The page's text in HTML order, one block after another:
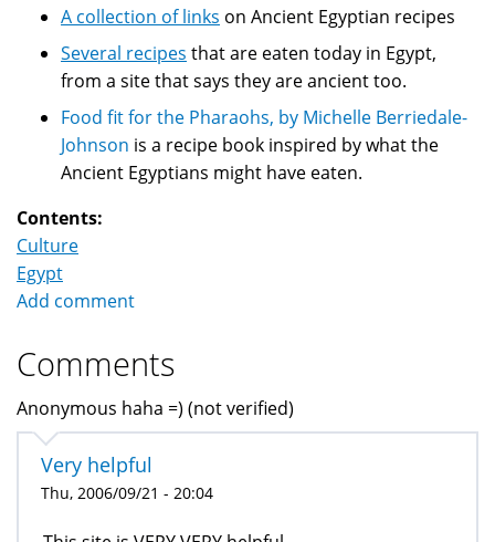
A collection of links on Ancient Egyptian recipes
Several recipes that are eaten today in Egypt,
from a site that says they are ancient too.
Food fit for the Pharaohs, by Michelle Berriedale-
Johnson is a recipe book inspired by what the
Ancient Egyptians might have eaten.
Contents:
Culture
Egypt
Add comment
Comments
Anonymous haha =) (not verified)
Very helpful
Thu, 2006/09/21 - 20:04